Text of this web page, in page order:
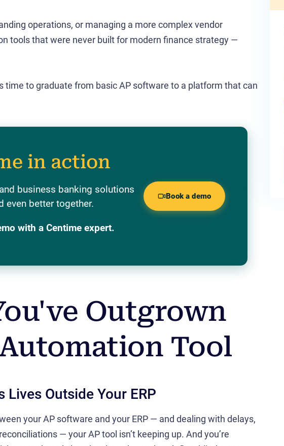
operations, or managing a more complex vendor
tools that were never built for modern finance strategy —
time to graduate from basic AP software to a platform that can
in action
business banking solutions
even better together.
with a Centime expert.
Book a demo
Outgrown
Tool
Lives Outside Your ERP
your AP software and your ERP — and dealing with delays,
— your AP tool isn’t keeping up. And you’re